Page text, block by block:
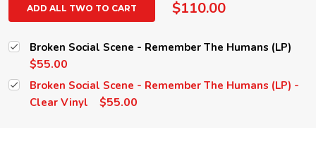
ADD ALL TWO TO CART $110.00
Broken Social Scene - Remember The Humans (LP)
$55.00
Broken Social Scene - Remember The Humans (LP) -
Clear Vinyl
$55.00